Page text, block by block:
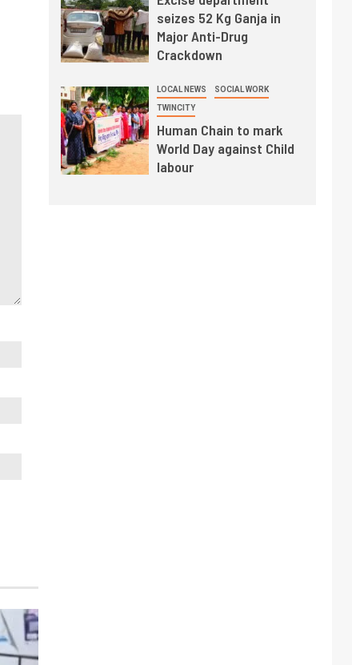
seizes 52 Kg Ganja in
Major Anti-Drug
Crackdown
LOCAL NEWS SOCIAL WORK
TWINCITY
Human Chain to mark
World Day against Child
labour